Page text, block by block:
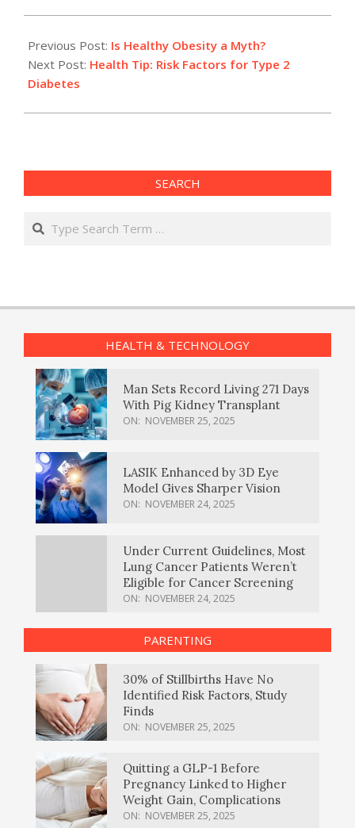
04-
30
Previous Post: Is Healthy Obesity a Myth?
Next Post: Health Tip: Risk Factors for Type 2
Diabetes
SEARCH
Search
HEALTH & TECHNOLOGY
Man Sets Record Living 271 Days
With Pig Kidney Transplant
ON: NOVEMBER 25, 2025
LASIK Enhanced by 3D Eye
Model Gives Sharper Vision
ON: NOVEMBER 24, 2025
Under Current Guidelines, Most
Lung Cancer Patients Weren’t
Eligible for Cancer Screening
ON: NOVEMBER 24, 2025
PARENTING
30% of Stillbirths Have No
Identified Risk Factors, Study
Finds
ON: NOVEMBER 25, 2025
Quitting a GLP-1 Before
Pregnancy Linked to Higher
Weight Gain, Complications
ON: NOVEMBER 25, 2025